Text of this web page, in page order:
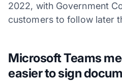
2022, with Government
customers to follow later
Microsoft Teams
easier to sign